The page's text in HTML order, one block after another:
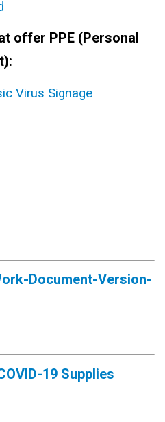
offer PPE (Personal
Virus Signage
Document-Version-
19 Supplies